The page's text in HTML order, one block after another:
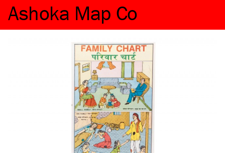
Ashoka Map Co